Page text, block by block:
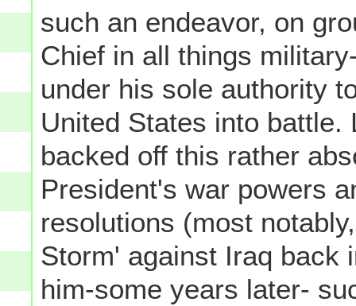
such an endeavor, on
Chief in all things
under his sole authority
United States into battle.
backed off this rather
President's war powers
resolutions (most
Storm' against Iraq back
him-some years later-